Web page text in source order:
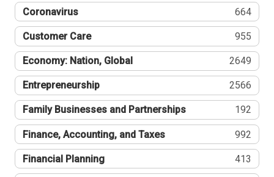
Coronavirus 664
Customer Care 955
Economy: Nation, Global 2649
Entrepreneurship 2566
Family Businesses and Partnerships 192
Finance, Accounting, and Taxes 992
Financial Planning 413